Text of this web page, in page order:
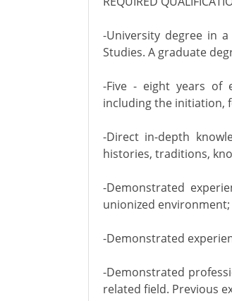
-University degree in
Studies. A graduate
-Five - eight years of
including the initiation,
-Direct in-depth
histories, traditions,
-Demonstrated
unionized
-Demonstrated
-Demonstrated
related field. Previous